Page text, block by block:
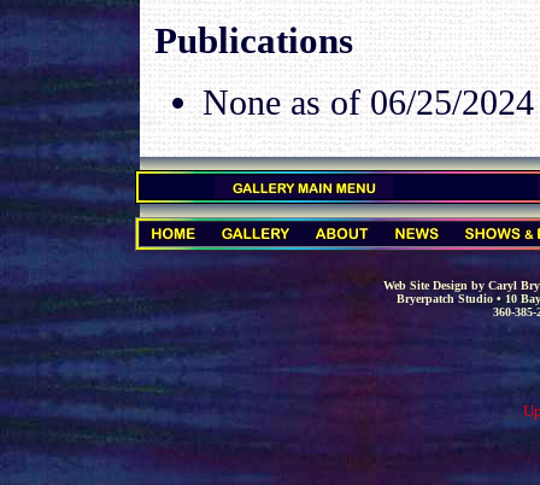
Publications
None as of06/25/2024
.
.
Web Site Design by Caryl
Bryerpatch Studio • 10
360-